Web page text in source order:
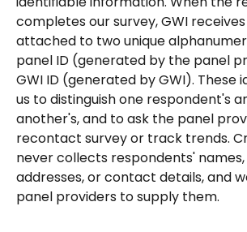
completes our survey, GWI
attached to two unique
panel ID (generated by the panel
GWI ID (generated by GWI). These
us to distinguish one respondent's
another's, and to ask the panel
recontact survey or track trends.
never collects respondents'
addresses, or contact details, and
panel providers to supply them.